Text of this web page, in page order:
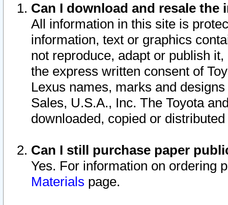
Can I download and resale
All information in this site is
information, text or graphics
not reproduce, adapt or publish
the express written consent of
Lexus names, marks and
Sales, U.S.A., Inc. The Toyota
downloaded, copied or
Can I still purchase paper
Yes. For information on ordering
Materials page.